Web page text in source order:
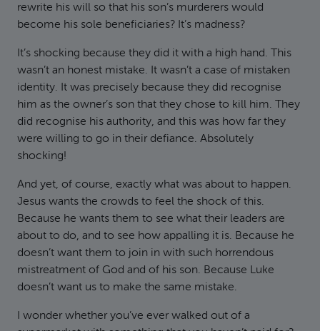
rewrite his will so that his son’s murderers would
become his sole beneficiaries? It’s madness?
It’s shocking because they did it with a high hand. This
wasn’t an honest mistake. It wasn’t a case of mistaken
identity. It was precisely because they did recognise
him as the owner’s son that they chose to kill him. They
did recognise his authority, and this was how far they
were willing to go in their defiance. Absolutely
shocking!
And yet, of course, exactly what was about to happen.
Jesus wants the crowds to feel the shock of this.
Because he wants them to see what their leaders are
about to do, and to see how appalling it is. Because he
doesn’t want them to join in with such horrendous
mistreatment of God and of his son. Because Luke
doesn’t want us to make the same mistake.
I wonder whether you’ve ever walked out of a